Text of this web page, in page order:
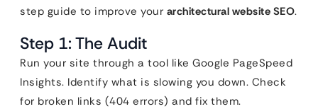
step guide to improve your architectural website SEO.
Step 1: The Audit
Run your site through a tool like Google PageSpeed
Insights. Identify what is slowing you down. Check
for broken links (404 errors) and fix them.